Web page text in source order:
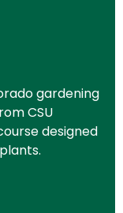
gardening
CSU
designed